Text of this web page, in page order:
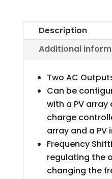
Description
Additional
Two AC
Can be
with a PV array
charge
array and a PV
Frequency
regulating the
changing the